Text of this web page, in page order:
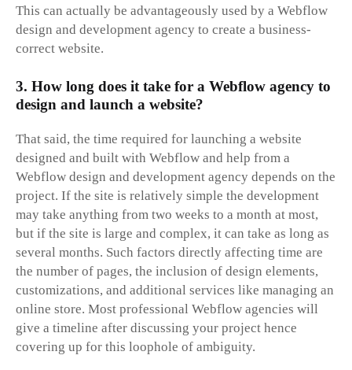
This can actually be advantageously used by a Webflow
design and development agency to create a business-
correct website.
3. How long does it take for a Webflow agency to
design and launch a website?
That said, the time required for launching a website
designed and built with Webflow and help from a
Webflow design and development agency depends on the
project. If the site is relatively simple the development
may take anything from two weeks to a month at most,
but if the site is large and complex, it can take as long as
several months. Such factors directly affecting time are
the number of pages, the inclusion of design elements,
customizations, and additional services like managing an
online store. Most professional Webflow agencies will
give a timeline after discussing your project hence
covering up for this loophole of ambiguity.